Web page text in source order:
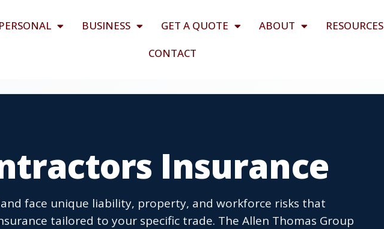
PERSONAL BUSINESS GET A QUOTE ABOUT
RESOURCES
CONTACT
Insurance
face unique liability, property, and workforce risks that
tailored to your specific trade. The Allen Thomas Group